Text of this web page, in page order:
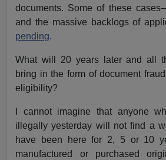
documents. Some of these
and the massive backlogs of
pending.
What will 20 years later and all
bring in the form of document
eligibility?
I cannot imagine that anyone
illegally yesterday will not find a
have been here for 2, 5 or 10
manufactured or purchased